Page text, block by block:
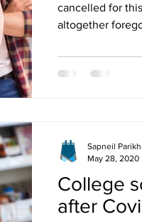
cancelled for
altogether
College
after
Sapneil Parikh
May 28, 2020